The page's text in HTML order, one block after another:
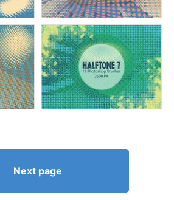
Next page